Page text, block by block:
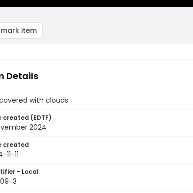
item
Details
with clouds
created (EDTF)
2024
created
11-11
- Local
3